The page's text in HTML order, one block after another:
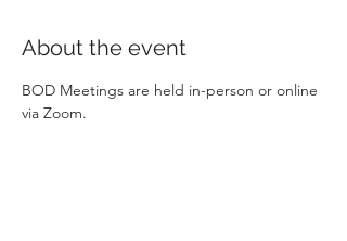
About the event
BOD Meetings are held in-person or online
via Zoom.